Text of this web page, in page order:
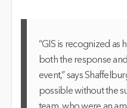
“GIS is recognized as
both the response
event,” says
possible without the